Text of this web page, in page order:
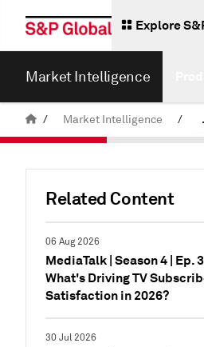
Explore
Market Intelligence
/ Market Intelligence /
Related Content
06 Aug 2026
MediaTalk | Season 4 | Ep.
What's Driving TV
Satisfaction in 2026?
30 Jul 2026